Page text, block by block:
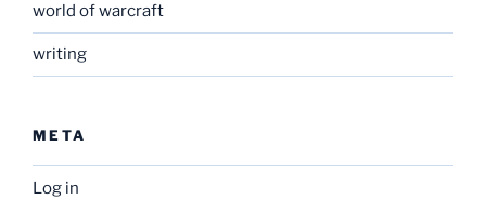
world of warcraft
writing
META
Log in